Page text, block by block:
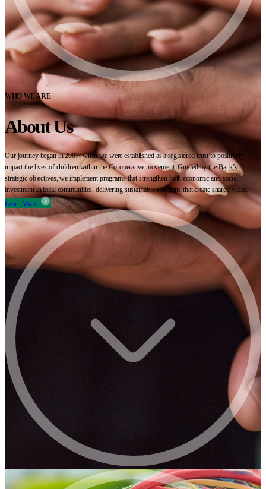
WHO WE ARE
About Us
Our journey began in 2007, when we were established as a registered trust to positively
impact the lives of children within the Co-operative movement. Guided by the Bank’s
strategic objectives, we implement programs that strengthen both economic and social
investment in local communities, delivering sustainable solutions that create shared value.
Learn More